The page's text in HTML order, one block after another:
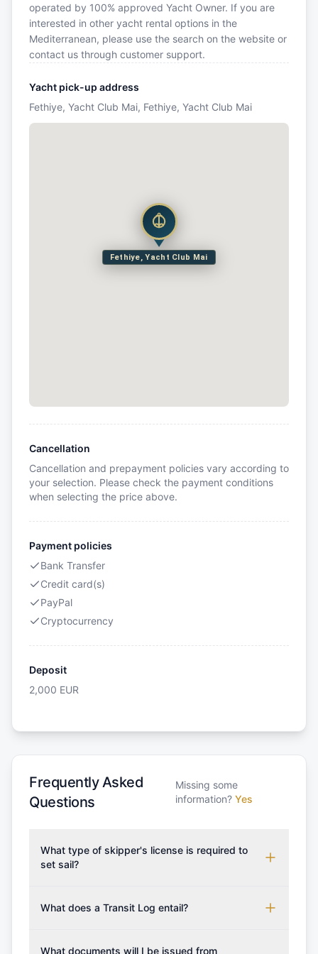
operated by 100% approved Yacht Owner. If you are
interested in other yacht rental options in the
Mediterranean, please use the search on the website or
contact us through customer support.
Yacht pick-up address
Fethiye, Yacht Club Mai, Fethiye, Yacht Club Mai
Fethiye, Yacht Club Mai
Cancellation
Cancellation and prepayment policies vary according to
your selection. Please check the payment conditions
when selecting the price above.
Payment policies
Bank Transfer
Credit card(s)
PayPal
Cryptocurrency
Deposit
2,000 EUR
Frequently Asked
Questions
Missing some
information? Yes
What type of skipper's license is required to
set sail?
which may vary based on the sailing area. You can
What does a Transit Log entail?
costs for final cleaning, licensing, and document
What documents will I be issued from